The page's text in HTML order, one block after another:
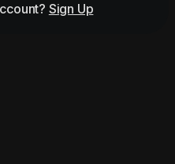
Sign Up